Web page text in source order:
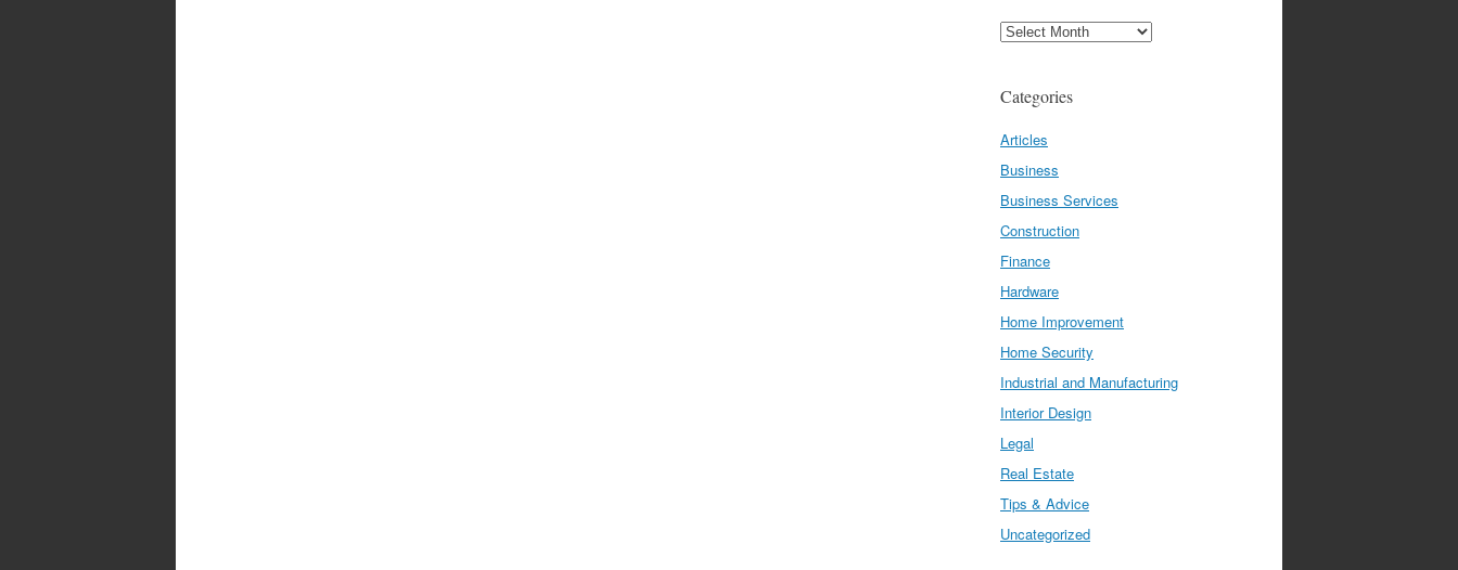
Archives
Categories
Articles
Business
Business Services
Construction
Finance
Hardware
Home Improvement
Home Security
Industrial and Manufacturing
Interior Design
Legal
Real Estate
Tips & Advice
Uncategorized